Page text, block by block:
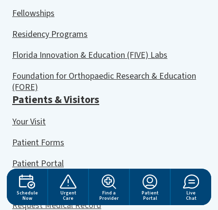
Schedule
Now
Urgent
Care
Find a
Provider
Patient
Portal
Live
Chat
Fellowships
Residency Programs
Florida Innovation & Education (FIVE) Labs
Foundation for Orthopaedic Research & Education
(FORE)
Patients & Visitors
Your Visit
Patient Forms
Patient Portal
Online Bill Pay
Request Medical Record